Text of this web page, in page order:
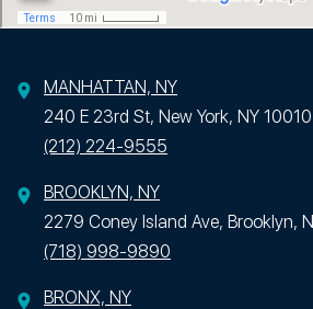
MANHATTAN, NY
240 E 23rd St, New York, NY 10010
(212) 224-9555
BROOKLYN, NY
2279 Coney Island Ave, Brooklyn,
(718) 998-9890
BRONX, NY